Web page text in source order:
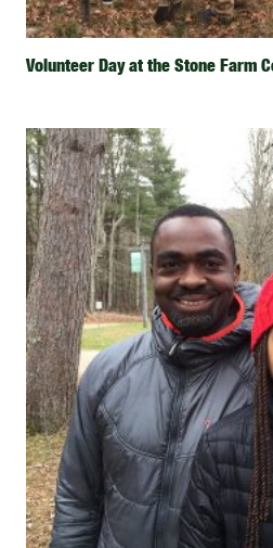
Volunteer Day at the Stone Farm